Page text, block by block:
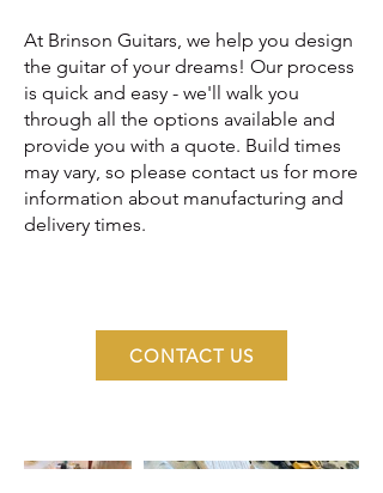
At Brinson Guitars, we help you design
the guitar of your dreams! Our process
is quick and easy - we'll walk you
through all the options available and
provide you with a quote. Build times
may vary, so please contact us for more
information about manufacturing and
delivery times.
CONTACT US